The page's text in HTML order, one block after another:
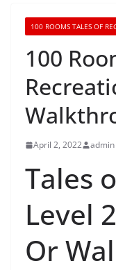
100 ROOMS TALES OF
100
April 2, 2022 admin
Tales
Level
Or